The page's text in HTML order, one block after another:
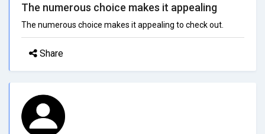
The numerous choice makes it appealing
The numerous choice makes it appealing to check out.
Share